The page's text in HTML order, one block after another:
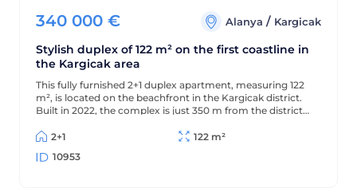
340 000 € Alanya / Kargicak
Stylish duplex of 122 m² on the first coastline in
the Kargicak area
This fully furnished 2+1 duplex apartment, measuring 122
m², is located on the beachfront in the Kargicak district.
Built in 2022, the complex is just 350 m from the district
mountains, and picturesque surroundings.
2+1
122 m²
10953